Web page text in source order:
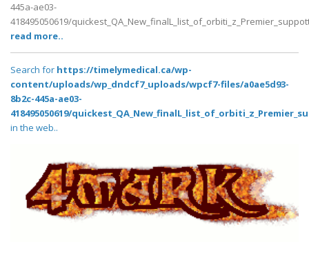
445a-ae03-
418495050619/
read more..
Search for https://timelymedical.ca/wp-
content/uploads/wp_dndcf7_uploads/wpcf7-files/a0ae5d93-
8b2c-445a-ae03-
418495050619/
in the web..